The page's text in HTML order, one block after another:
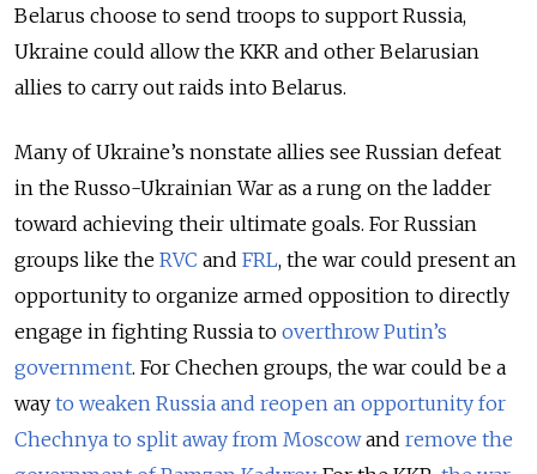
Belarus choose to send troops to support Russia,
Ukraine could allow the KKR and other Belarusian
allies to carry out raids into Belarus.
Many of Ukraine’s nonstate allies see Russian defeat
in the Russo-Ukrainian War as a rung on the ladder
toward achieving their ultimate goals. For Russian
groups like the RVC and FRL, the war could present an
opportunity to organize armed opposition to directly
engage in fighting Russia to overthrow Putin’s
government. For Chechen groups, the war could be a
way to weaken Russia and reopen an opportunity for
Chechnya to split away from Moscow and remove the